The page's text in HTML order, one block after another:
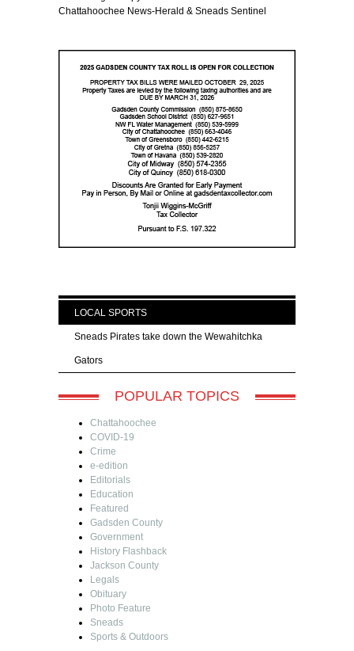
Chattahoochee News-Herald & Sneads Sentinel
LOCAL SPORTS
Sneads Pirates take down the Wewahitchka
Gators
POPULAR TOPICS
Chattahoochee
COVID-19
Crime
e-edition
Editorials
Education
Featured
Gadsden County
Government
History Flashback
Jackson County
Legals
Obituary
Photo Feature
Sneads
Sports & Outdoors